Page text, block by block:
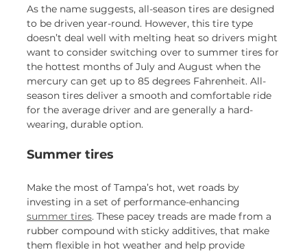
As the name suggests, all-season tires are designed
to be driven year-round. However, this tire type
doesn’t deal well with melting heat so drivers might
want to consider switching over to summer tires for
the hottest months of July and August when the
mercury can get up to 85 degrees Fahrenheit. All-
season tires deliver a smooth and comfortable ride
for the average driver and are generally a hard-
wearing, durable option.
Summer tires
Make the most of Tampa’s hot, wet roads by
investing in a set of performance-enhancing
summer tires. These pacey treads are made from a
rubber compound with sticky additives, that make
them flexible in hot weather and help provide